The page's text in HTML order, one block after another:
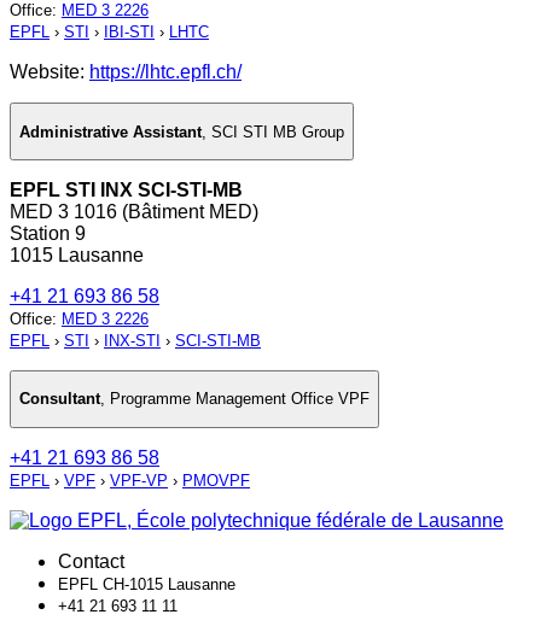
Office: MED 3 2226
EPFL › STI › IBI-STI › LHTC
Website: https://lhtc.epfl.ch/
Administrative Assistant SCI STI MB Group
EPFL STI INX SCI-STI-MB
MED 3 1016 (Bâtiment MED)
Station 9
1015 Lausanne
+41 21 693 86 58
Office: MED 3 2226
EPFL › STI › INX-STI › SCI-STI-MB
Consultant, Programme Management Office VPF
+41 21 693 86 58
EPFL › VPF › VPF-VP › PMOVPF
Contact
EPFL CH-1015 Lausanne
+41 21 693 11 11